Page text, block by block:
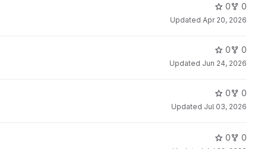
0 0
Updated Apr 20, 2026
0 0
Updated Jun 24, 2026
0 0
Updated Jul 03, 2026
0 0